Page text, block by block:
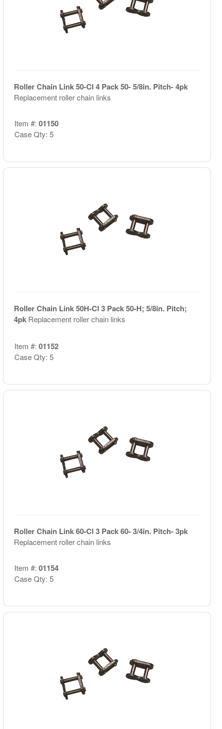
Roller Chain Link 50-Cl 4 Pack 50- 5/8in. Pitch- 4pk
Replacement roller chain links
Item #: 01150
Case Qty: 5
Roller Chain Link 50H-Cl 3 Pack 50-H; 5/8in. Pitch;
4pk Replacement roller chain links
Item #: 01152
Case Qty: 5
Roller Chain Link 60-Cl 3 Pack 60- 3/4in. Pitch- 3pk
Replacement roller chain links
Item #: 01154
Case Qty: 5